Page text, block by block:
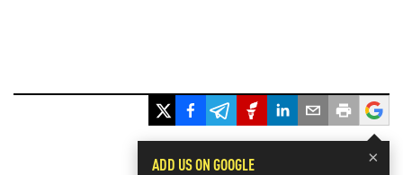
×
ADD US ON GOOGLE